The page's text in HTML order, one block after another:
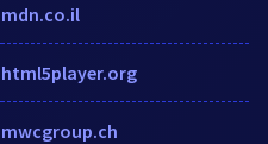
mdn.co.il
html5player.org
mwcgroup.ch